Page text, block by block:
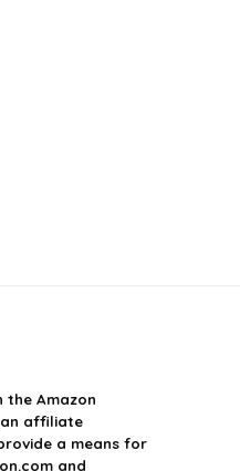
the Amazon
an affiliate
a means for
and